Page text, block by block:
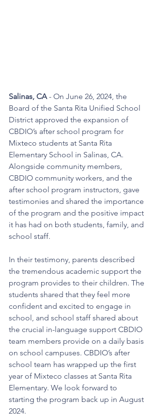
Salinas, CA - On June 26, 2024, the
Board of the Santa Rita Unified School
District approved the expansion of
CBDIO’s after school program for
Mixteco students at Santa Rita
Elementary School in Salinas, CA.
Alongside community members,
CBDIO community workers, and the
after school program instructors, gave
testimonies and shared the importance
of the program and the positive impact
it has had on both students, family, and
school staff.
In their testimony, parents described
the tremendous academic support the
program provides to their children. The
students shared that they feel more
confident and excited to engage in
school, and school staff shared about
the crucial in-language support CBDIO
team members provide on a daily basis
on school campuses. CBDIO’s after
school team has wrapped up the first
year of Mixteco classes at Santa Rita
Elementary. We look forward to
starting the program back up in August
2024.